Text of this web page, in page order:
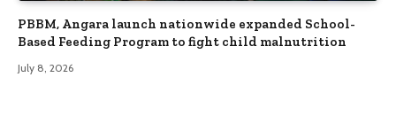
PBBM, Angara launch nationwide expanded School-
Based Feeding Program to fight child malnutrition
July 8, 2026